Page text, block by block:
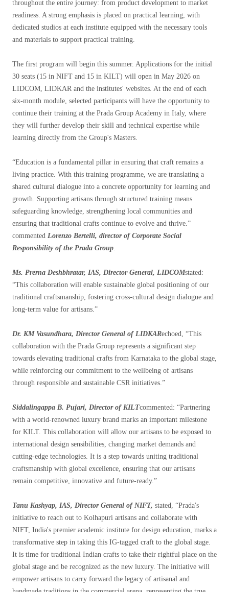
throughout the entire journey: from product development to market
readiness. A strong emphasis is placed on practical learning, with
dedicated studios at each institute equipped with the necessary tools
and materials to support practical training.
The first program will begin this summer. Applications for the initial
30 seats (15 in NIFT and 15 in KILT) will open in May 2026 on
LIDCOM, LIDKAR and the institutes' websites. At the end of each
six-month module, selected participants will have the opportunity to
continue their training at the Prada Group Academy in Italy, where
they will further develop their skill and technical expertise while
learning directly from the Group's Masters.
“Education is a fundamental pillar in ensuring that craft remains a
living practice. With this training programme, we are translating a
shared cultural dialogue into a concrete opportunity for learning and
growth. Supporting artisans through structured training means
safeguarding knowledge, strengthening local communities and
ensuring that traditional crafts continue to evolve and thrive.”
commented Lorenzo Bertelli, director of Corporate Social
Responsibility of the Prada Group.
Ms. Prerna Deshbhratar, IAS, Director General, LIDCOMstated:
“This collaboration will enable sustainable global positioning of our
traditional craftsmanship, fostering cross-cultural design dialogue and
long-term value for artisans.”
Dr. KM Vasundhara, Director General of LIDKARechoed, “This
collaboration with the Prada Group represents a significant step
towards elevating traditional crafts from Karnataka to the global stage,
while reinforcing our commitment to the wellbeing of artisans
through responsible and sustainable CSR initiatives.”
Siddalingappa B. Pujari, Director of KILTcommented: “Partnering
with a world-renowned luxury brand marks an important milestone
for KILT. This collaboration will allow our artisans to be exposed to
international design sensibilities, changing market demands and
cutting-edge technologies. It is a step towards uniting traditional
craftsmanship with global excellence, ensuring that our artisans
remain competitive, innovative and future-ready.”
Tanu Kashyap, IAS, Director General of NIFT, stated, “Prada's
initiative to reach out to Kolhapuri artisans and collaborate with
NIFT, India's premier academic institute for design education, marks a
transformative step in taking this IG-tagged craft to the global stage.
It is time for traditional Indian crafts to take their rightful place on the
global stage and be recognized as the new luxury. The initiative will
empower artisans to carry forward the legacy of artisanal and